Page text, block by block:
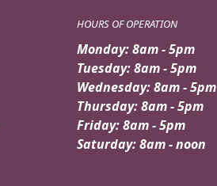
HOURS OF OPERATION
Monday: 8am - 5pm
Tuesday: 8am - 5pm
Wednesday: 8am - 5pm
Thursday: 8am - 5pm
Friday: 8am - 5pm
Saturday: 8am - noon